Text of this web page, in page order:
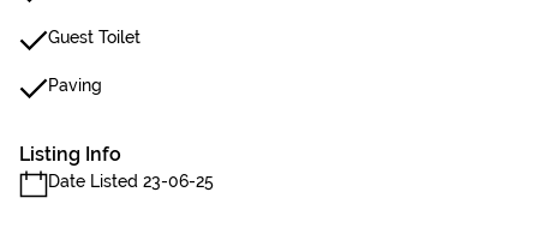
Guest Toilet
Paving
Listing Info
Date Listed 23-06-25